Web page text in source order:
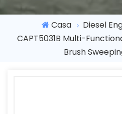
Casa
Diesel
CAPT5031B Multi-
Brush